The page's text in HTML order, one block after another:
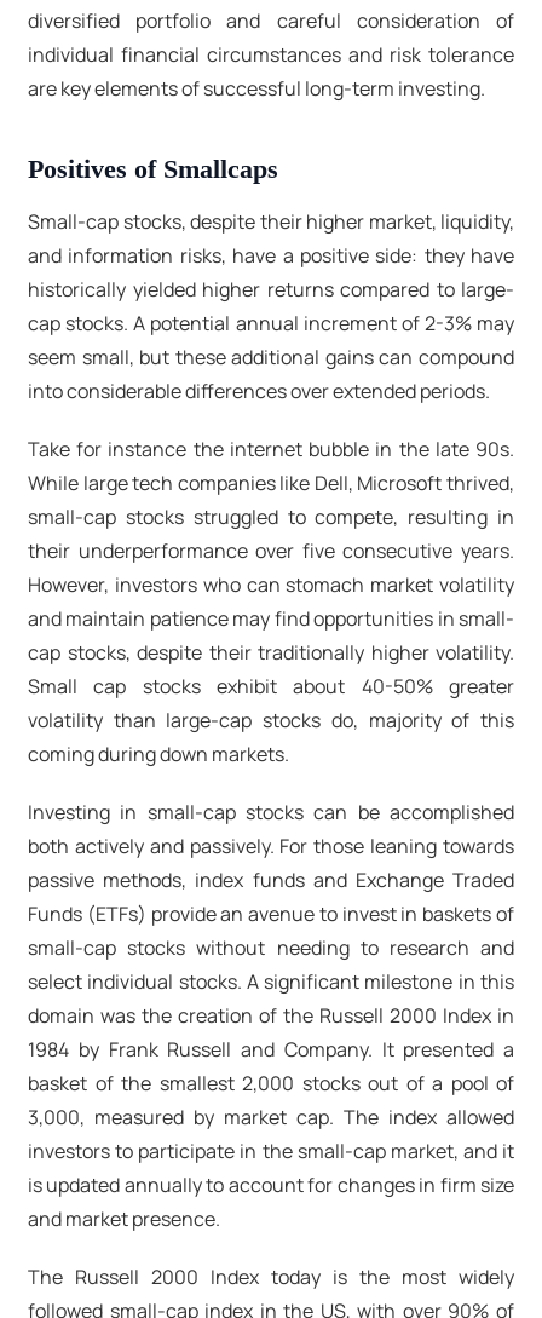
diversified portfolio and careful consideration of
individual financial circumstances and risk tolerance
are key elements of successful long-term investing.
Positives of Smallcaps
Small-cap stocks, despite their higher market, liquidity,
and information risks, have a positive side: they have
historically yielded higher returns compared to large-
cap stocks. A potential annual increment of 2-3% may
seem small, but these additional gains can compound
into considerable differences over extended periods.
Take for instance the internet bubble in the late 90s.
While large tech companies like Dell, Microsoft thrived,
small-cap stocks struggled to compete, resulting in
their underperformance over five consecutive years.
However, investors who can stomach market volatility
and maintain patience may find opportunities in small-
cap stocks, despite their traditionally higher volatility.
Small cap stocks exhibit about 40-50% greater
volatility than large-cap stocks do, majority of this
coming during down markets.
Investing in small-cap stocks can be accomplished
both actively and passively. For those leaning towards
passive methods, index funds and Exchange Traded
Funds (ETFs) provide an avenue to invest in baskets of
small-cap stocks without needing to research and
select individual stocks. A significant milestone in this
domain was the creation of the Russell 2000 Index in
1984 by Frank Russell and Company. It presented a
basket of the smallest 2,000 stocks out of a pool of
3,000, measured by market cap. The index allowed
investors to participate in the small-cap market, and it
is updated annually to account for changes in firm size
and market presence.
The Russell 2000 Index today is the most widely
followed small-cap index in the US, with over 90% of